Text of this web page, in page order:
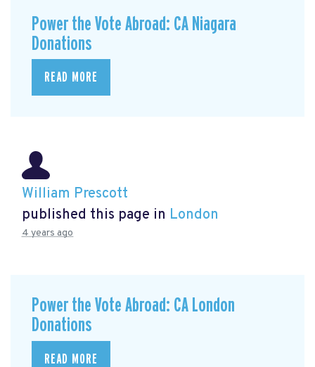
Power the Vote Abroad: CA Niagara
Donations
READ MORE
William Prescott
published this page in London
4 years ago
Power the Vote Abroad: CA London
Donations
READ MORE